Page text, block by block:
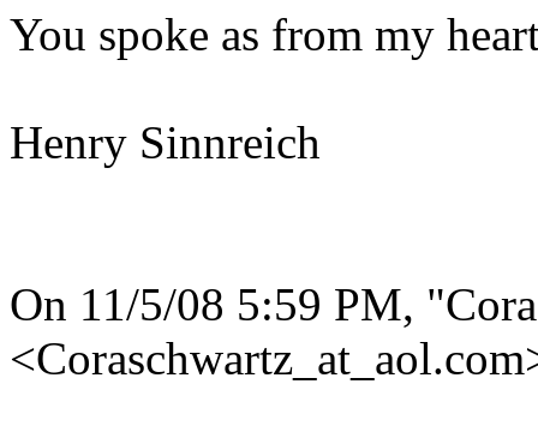
You spoke as from my
Henry Sinnreich
On 11/5/08 5:59 PM,
<Coraschwartz_at_aol.